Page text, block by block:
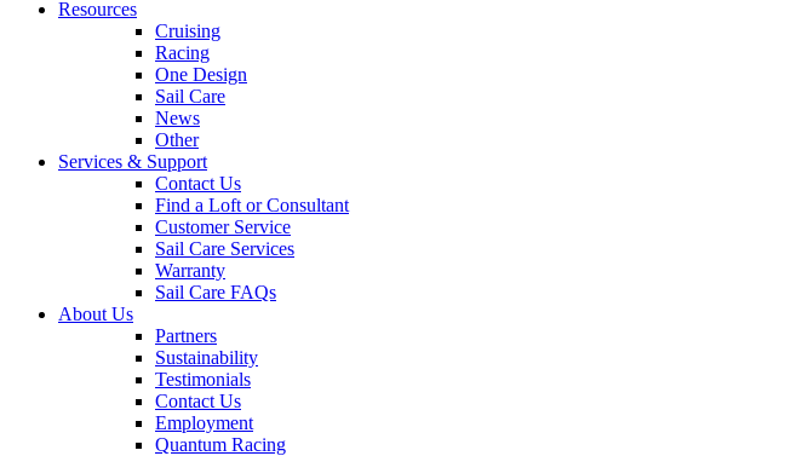
Resources
Cruising
Racing
One Design
Sail Care
News
Other
Services & Support
Contact Us
Find a Loft or Consultant
Customer Service
Sail Care Services
Warranty
Sail Care FAQs
About Us
Partners
Sustainability
Testimonials
Contact Us
Employment
Quantum Racing